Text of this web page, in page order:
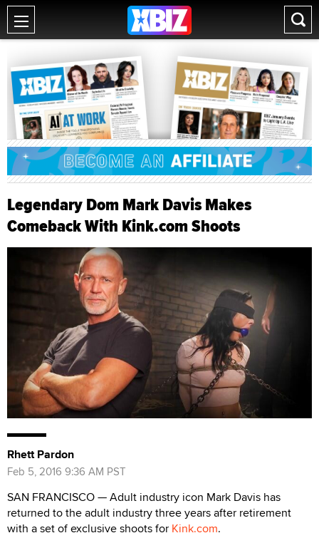
Legendary Dom Mark Davis Makes
Comeback With Kink.com Shoots
Rhett Pardon
Feb 5, 2016 9:36 AM PST
SAN FRANCISCO — Adult industry icon Mark Davis has
returned to the adult industry three years after retirement
with a set of exclusive shoots for Kink.com.